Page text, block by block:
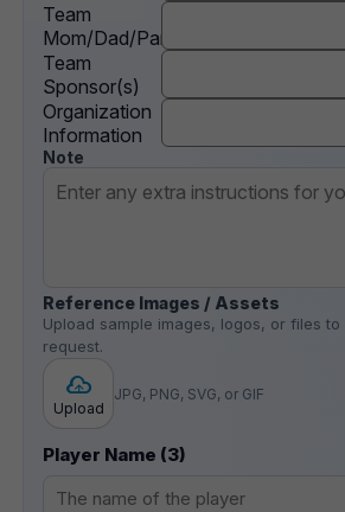
Team
Mom/Dad/Parent
Team
Sponsor(s)
Organization
Information
Note
Reference Images / Assets
Upload sample images, logos, or files
request.
Upload
JPG, PNG, SVG, or GIF
Player Name (3)